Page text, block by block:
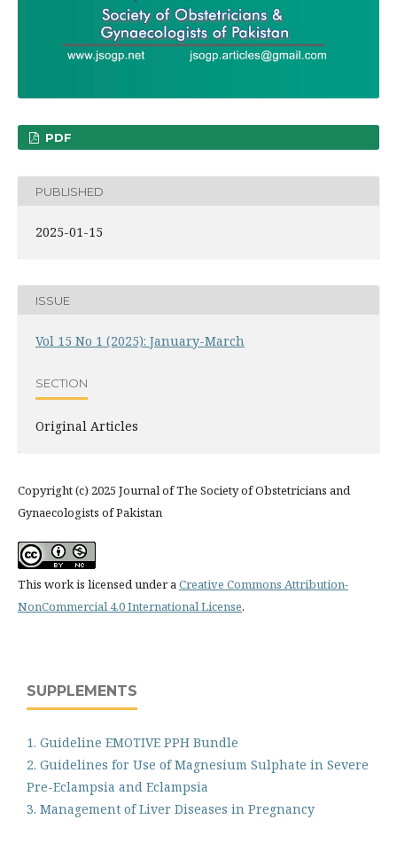
PDF
PUBLISHED
2025-01-15
ISSUE
Vol 15 No 1 (2025): January-March
SECTION
Original Articles
Copyright (c) 2025 Journal of The Society of Obstetricians and
Gynaecologists of Pakistan
This work is licensed under aCreative Commons Attribution-
NonCommercial 4.0 International License.
SUPPLEMENTS
1. Guideline EMOTIVE PPH Bundle
2. Guidelines for Use of Magnesium Sulphate in Severe
Pre-Eclampsia and Eclampsia
3. Management of Liver Diseases in Pregnancy